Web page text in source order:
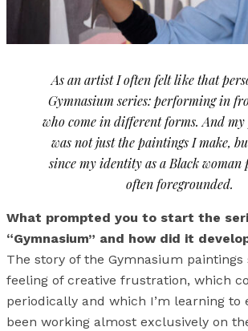
As an artist I often felt like that
Gymnasium series: performing in
who come in different forms. And
was not just the paintings I make,
since my identity as a Black woman
often foregrounded.
What prompted you to start the
“Gymnasium” and how did it
The story of the Gymnasium
feeling of creative frustration, which
periodically and which I’m learning to
been working almost exclusively on